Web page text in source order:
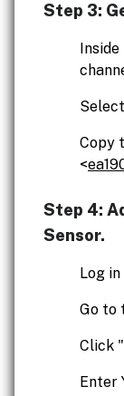
Step 3:
Select
Copy
<
Step 4:
Sensor.
Log
Go to
Click
Enter